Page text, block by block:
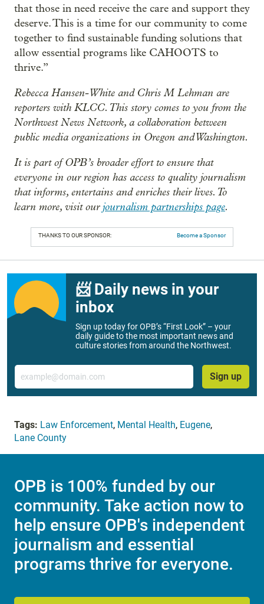
that those in need receive the care and support they
deserve. This is a time for our community to come
together to find sustainable funding solutions that
allow essential programs like CAHOOTS to
thrive.”
Rebecca Hansen-White and Chris M Lehman are
reporters with KLCC. This story comes to you from the
Northwest News Network, a collaboration between
public media organizations in Oregon and Washington.
It is part of OPB’s broader effort to ensure that
everyone in our region has access to quality journalism
that informs, entertains and enriches their lives. To
learn more, visit ourjournalism partnerships page.
THANKS TO OUR SPONSOR: Become a Sponsor
📨 Daily news in your
inbox
Sign up today for OPB’s “First Look” – your
daily guide to the most important news and
culture stories from around the Northwest.
Email
Sign up
Tags: Law Enforcement, Mental Health, Eugene,
Lane County
OPB is 100% funded by our
community. Take action now to
help ensure OPB's independent
journalism and essential
programs thrive for everyone.